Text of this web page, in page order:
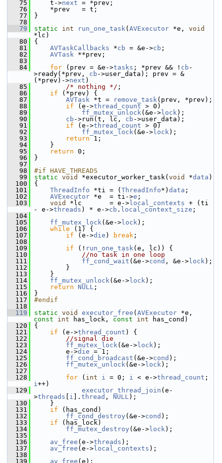
   75
t->next = *prev;
   76
*prev   = t;
   77
}
   78
   79
static int run_one_task( AVExecutor *e, void
*lc)
   80
{
   81
AVTaskCallbacks *cb = &e->cb ;
   82
AVTask **prev;
   83
   84
for (prev = &e->tasks ; *prev && ! cb -
>ready(*prev, cb ->user_data); prev = &
(*prev)->next )
   85
/* nothing */ ;
   86
if (*prev) {
   87
AVTask *t = remove_task(prev, *prev);
   88
if (e->thread_count > 0)
   89
ff_mutex_unlock(&e-> lock);
   90
cb ->run(t, lc, cb ->user_data);
   91
if (e->thread_count > 0)
   92
ff_mutex_lock(&e-> lock);
   93
return 1;
   94
}
   95
return 0;
   96
}
   97
   98
#if HAVE_THREADS
   99
static void *executor_worker_task( void *data )
  100
{
  101
ThreadInfo *ti = ( ThreadInfo*) data ;
  102
AVExecutor *e  = ti->e ;
  103
void *lc       = e-> local_contexts + (ti
- e->threads ) * e->cb . local_context_size ;
  104
  105
ff_mutex_lock(&e-> lock);
  106
while (1) {
  107
if (e->die ) break ;
  108
  109
if (! run_one_task(e, lc)) {
  110
//no task in one loop
  111
ff_cond_wait (&e->cond , &e-> lock);
  112
}
  113
}
  114
ff_mutex_unlock(&e-> lock);
  115
return NULL ;
  116
}
  117
#endif
  118
  119
static void executor_free ( AVExecutor
const
int has_lock, const int has_cond)
  120
{
  121
if (e->thread_count ) {
  122
//signal die
  123
ff_mutex_lock(&e-> lock);
  124
e->die = 1;
  125
ff_cond_broadcast (&e->cond );
  126
ff_mutex_unlock(&e-> lock);
  127
  128
for ( int i = 0; i < e->thread_count
i++)
  129
executor_thread_join (e-
>threads i ]. thread , NULL);
  130
}
  131
if (has_cond)
  132
ff_cond_destroy (&e->cond );
  133
if (has_lock)
  134
ff_mutex_destroy (&e-> lock);
  135
  136
av_free (e->threads );
  137
av_free (e-> local_contexts );
  138
  139
av_free (e);